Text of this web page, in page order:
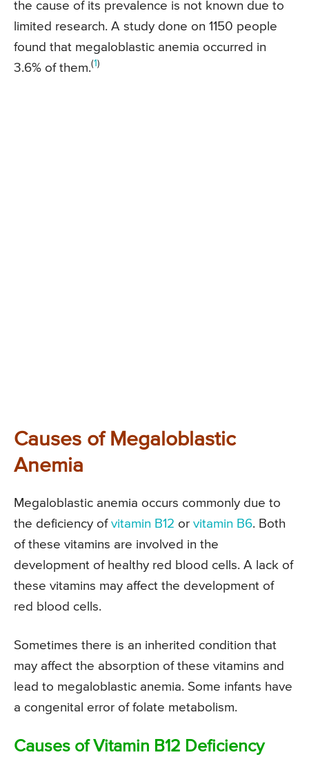
the cause of its prevalence is not known due to
limited research. A study done on 1150 people
found that megaloblastic anemia occurred in
3.6% of them.(1)
Causes of Megaloblastic
Anemia
Megaloblastic anemia occurs commonly due to
the deficiency of vitamin B12 or vitamin B6. Both
of these vitamins are involved in the
development of healthy red blood cells. A lack of
these vitamins may affect the development of
red blood cells.
Sometimes there is an inherited condition that
may affect the absorption of these vitamins and
lead to megaloblastic anemia. Some infants have
a congenital error of folate metabolism.
Causes of Vitamin B12 Deficiency